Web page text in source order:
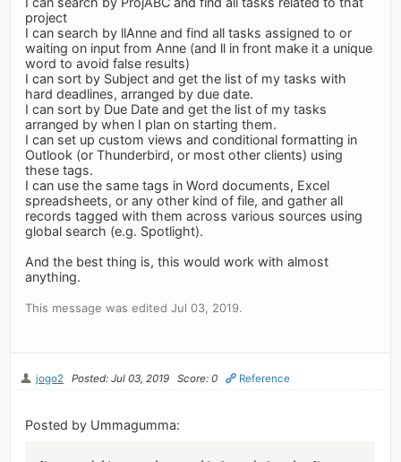
project
I can search by llAnne and find all tasks assigned to or
waiting on input from Anne (and ll in front make it a unique
word to avoid false results)
I can sort by Subject and get the list of my tasks with
hard deadlines, arranged by due date.
I can sort by Due Date and get the list of my tasks
arranged by when I plan on starting them.
I can set up custom views and conditional formatting in
Outlook (or Thunderbird, or most other clients) using
these tags.
I can use the same tags in Word documents, Excel
spreadsheets, or any other kind of file, and gather all
records tagged with them across various sources using
global search (e.g. Spotlight).
And the best thing is, this would work with almost
anything.
This message was edited Jul 03, 2019.
jogo2 Posted: Jul 03, 2019 Score: 0 Reference
Posted by Ummagumma: